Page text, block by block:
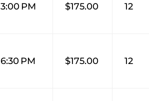
3:00 PM $175.00 12
6:30 PM $175.00 12